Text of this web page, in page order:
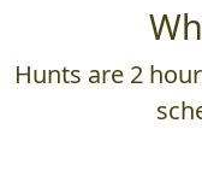
Hunts are 2